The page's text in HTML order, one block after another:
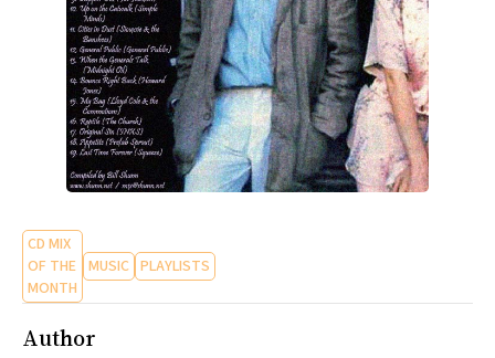
CD MIX
OF THE
MONTH
MUSIC PLAYLISTS
Author